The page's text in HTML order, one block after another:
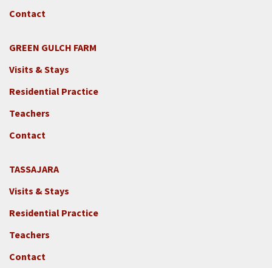
Contact
Footer
2c
-
Locations
-
GGF
GREEN GULCH FARM
Visits & Stays
Residential Practice
Teachers
Contact
Footer
2e
-
Locations
-
Tass
TASSAJARA
Visits & Stays
Residential Practice
Teachers
Contact